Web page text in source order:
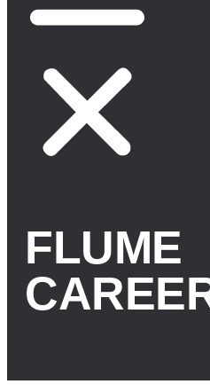
FLUME